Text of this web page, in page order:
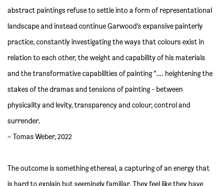
abstract paintings refuse to settle into a form of representational
landscape and instead continue Garwood’s expansive painterly
practice, constantly investigating the ways that colours exist in
relation to each other, the weight and capability of his materials
and the transformative capabilities of painting “…. heightening the
stakes of the dramas and tensions of painting - between
physicality and levity, transparency and colour, control and
surrender.
– Tomas Weber, 2022
The outcome is something ethereal, a capturing of an energy that